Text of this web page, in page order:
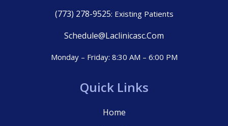
(773) 278-9525: Existing Patients
Schedule@laclinicasc.com
Monday – Friday: 8:30 AM – 6:00 PM
Quick Links
Home